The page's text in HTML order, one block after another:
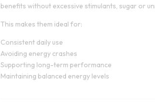
benefits without excessive stimulants, sugar or
This makes them ideal for:
Consistent daily use
Avoiding energy crashes
Supporting long-term performance
Maintaining balanced energy levels